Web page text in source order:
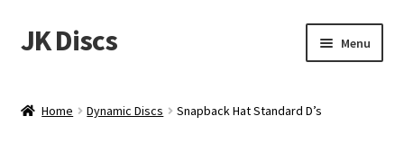
Skip
to
Skip
to
JK Discs Menu
Home Dynamic Discs Snapback Hat Standard D’s